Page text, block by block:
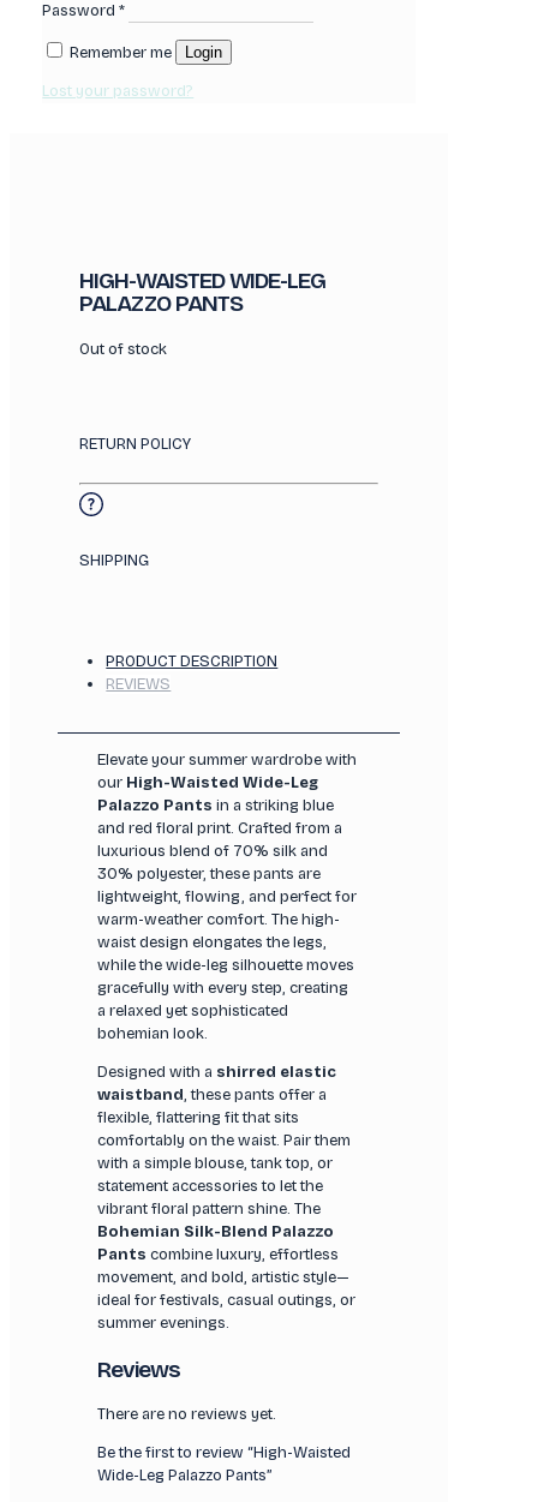
Password*
Remember me Login
Lost your password?
HIGH-WAISTED WIDE-LEG
PALAZZO PANTS
Out of stock
RETURN POLICY
SHIPPING
PRODUCT DESCRIPTION
REVIEWS
Elevate your summer wardrobe with
our High-Waisted Wide-Leg
Palazzo Pants in a striking blue
and red floral print. Crafted from a
luxurious blend of 70% silk and
30% polyester, these pants are
lightweight, flowing, and perfect for
warm-weather comfort. The high-
waist design elongates the legs,
while the wide-leg silhouette moves
gracefully with every step, creating
a relaxed yet sophisticated
bohemian look.
Designed with a shirred elastic
waistband, these pants offer a
flexible, flattering fit that sits
comfortably on the waist. Pair them
with a simple blouse, tank top, or
statement accessories to let the
vibrant floral pattern shine. The
Bohemian Silk-Blend Palazzo
Pants combine luxury, effortless
movement, and bold, artistic style—
ideal for festivals, casual outings, or
summer evenings.
Reviews
There are no reviews yet.
Be the first to review “High-Waisted
Wide-Leg Palazzo Pants”